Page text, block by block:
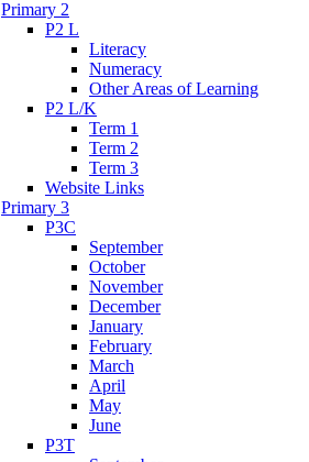
Primary 2
P2 L
Literacy
Numeracy
Other Areas of Learning
P2 L/K
Term 1
Term 2
Term 3
Website Links
Primary 3
P3C
September
October
November
December
January
February
March
April
May
June
P3T